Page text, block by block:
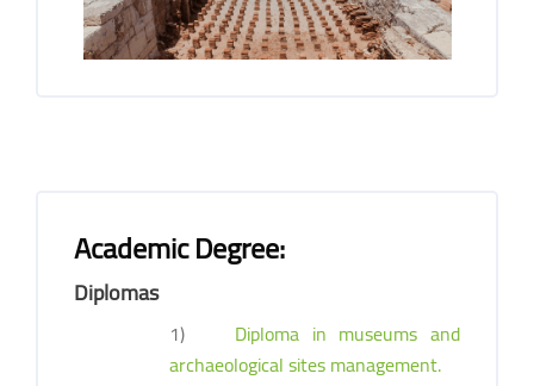
Academic Degree:
Diplomas
1) Diploma in museums and
archaeological sites management.